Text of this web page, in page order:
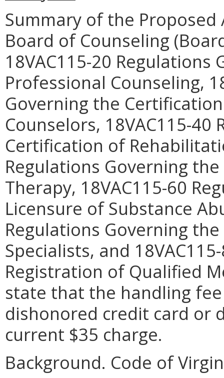
Summary of the
Board of Counseling
18VAC115-20
Professional Counseling,
Governing the
Counselors, 18VAC115-
Certification of
Regulations Governing
Therapy, 18VAC115-60
Licensure of Substance
Regulations Governing
Specialists, and
Registration of Qualified
state that the handling
dishonored credit card or
current $35 charge.
Background. Code of